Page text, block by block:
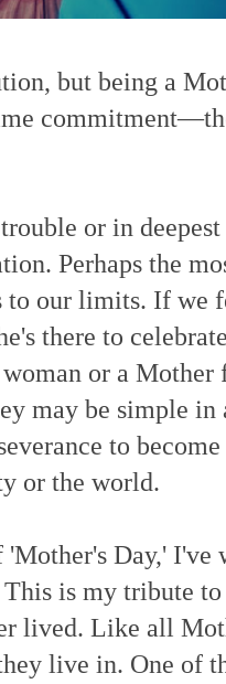
but being a
or in
Perhaps the
to our limits. If we
there to
or a
may be simple in
to
or the world.
Day,' I've
This is my tribute
lived. Like all
live in. One of